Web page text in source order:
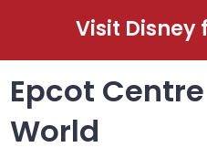
Visit Disney
Epcot
World